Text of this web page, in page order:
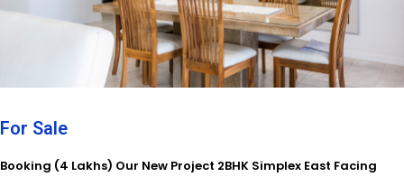
For Sale
Booking (4 Lakhs) Our New Project 2BHK Simplex East Facing